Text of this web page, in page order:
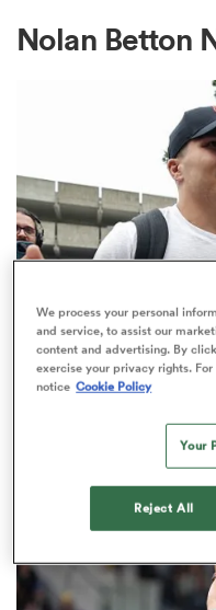
Women
Nolan Betton
TOP 14
Top 14
We process your personal
and service, to assist our
content and advertising. By
exercise your privacy rights.
notice Cookie Policy
Your
Reject All